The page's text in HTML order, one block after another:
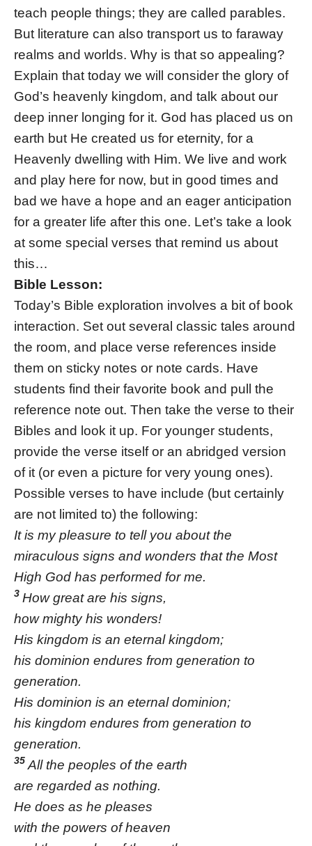
teach people things; they are called parables.
But literature can also transport us to faraway
realms and worlds. Why is that so appealing?
Explain that today we will consider the glory of
God’s heavenly kingdom, and talk about our
deep inner longing for it. God has placed us on
earth but He created us for eternity, for a
Heavenly dwelling with Him. We live and work
and play here for now, but in good times and
bad we have a hope and an eager anticipation
for a greater life after this one. Let’s take a look
at some special verses that remind us about
this…
Bible Lesson:
Today’s Bible exploration involves a bit of book
interaction. Set out several classic tales around
the room, and place verse references inside
them on sticky notes or note cards. Have
students find their favorite book and pull the
reference note out. Then take the verse to their
Bibles and look it up. For younger students,
provide the verse itself or an abridged version
of it (or even a picture for very young ones).
Possible verses to have include (but certainly
are not limited to) the following:
It is my pleasure to tell you about the
miraculous signs and wonders that the Most
High God has performed for me.
3 How great are his signs,
how mighty his wonders!
His kingdom is an eternal kingdom;
his dominion endures from generation to
generation.
His dominion is an eternal dominion;
his kingdom endures from generation to
generation.
35 All the peoples of the earth
are regarded as nothing.
He does as he pleases
with the powers of heaven